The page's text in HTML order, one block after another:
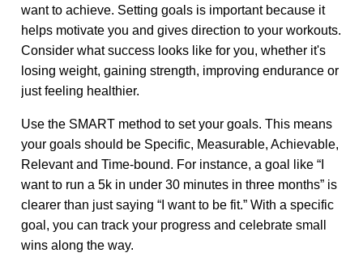
want to achieve. Setting goals is important because it
helps motivate you and gives direction to your workouts.
Consider what success looks like for you, whether it's
losing weight, gaining strength, improving endurance or
just feeling healthier.
Use the SMART method to set your goals. This means
your goals should be Specific, Measurable, Achievable,
Relevant and Time-bound. For instance, a goal like “I
want to run a 5k in under 30 minutes in three months” is
clearer than just saying “I want to be fit.” With a specific
goal, you can track your progress and celebrate small
wins along the way.